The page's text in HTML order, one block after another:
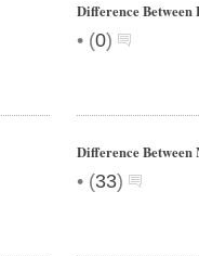
Difference
• (0)
Difference
• (33)